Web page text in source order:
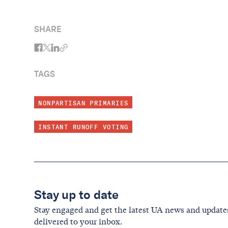
SHARE
TAGS
NONPARTISAN PRIMARIES
INSTANT RUNOFF VOTING
Stay up to date
Stay engaged and get the latest UA news and
delivered to your inbox.